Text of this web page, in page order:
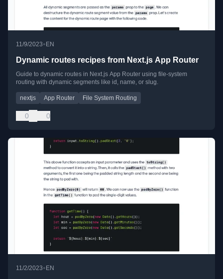
11/9/2023•EN
Dynamic routes recipes from Next.js App Router
Guide to dynamic routes in Next.js App Router using file-system
routing with dynamic segments like id, name, or slug.
nextjs App Router File System Routing
0 0
11/2/2023• EN